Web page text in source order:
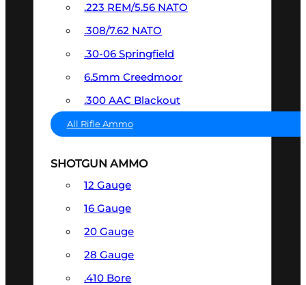
.223 REM/5.56 NATO
.308/7.62 NATO
.30-06 Springfield
6.5mm Creedmoor
.300 AAC Blackout
All Rifle Ammo
SHOTGUN AMMO
12 Gauge
16 Gauge
20 Gauge
28 Gauge
.410 Bore